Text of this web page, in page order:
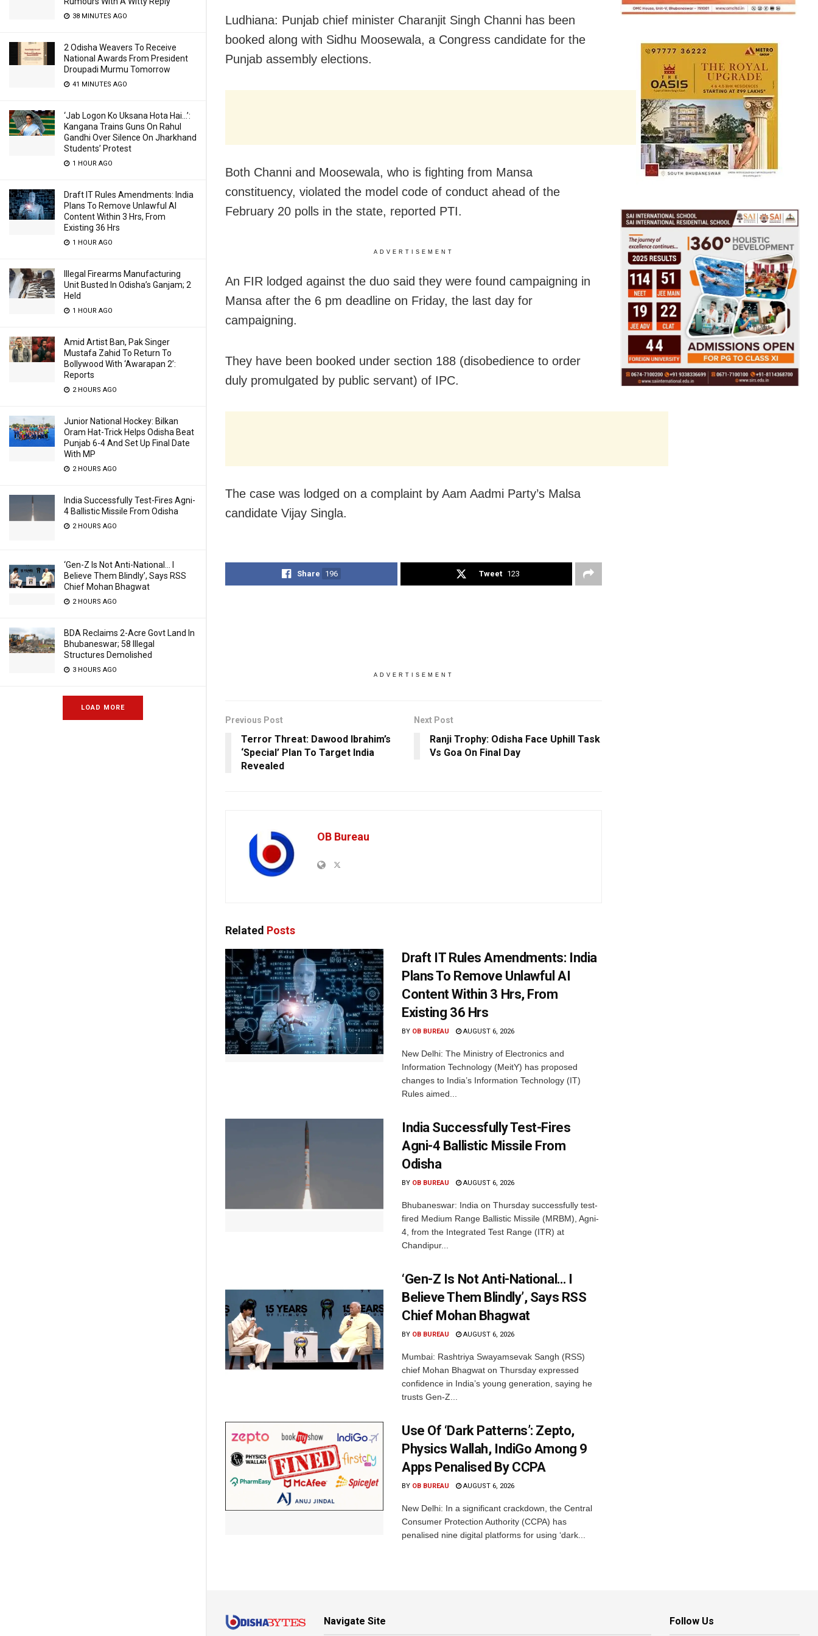
38 MINUTES AGO
2 Odisha Weavers To Receive
National Awards From President
Droupadi Murmu Tomorrow
41 MINUTES AGO
‘Jab Logon Ko Uksana Hota Hai…’:
Kangana Trains Guns On Rahul
Gandhi Over Silence On Jharkhand
Students’ Protest
1 HOUR AGO
Draft IT Rules Amendments: India
Plans To Remove Unlawful AI
Content Within 3 Hrs, From
Existing 36 Hrs
1 HOUR AGO
Illegal Firearms Manufacturing
Unit Busted In Odisha’s Ganjam; 2
Held
1 HOUR AGO
Amid Artist Ban, Pak Singer
Mustafa Zahid To Return To
Bollywood With ‘Awarapan 2’:
Reports
2 HOURS AGO
Junior National Hockey: Bilkan
Oram Hat-Trick Helps Odisha Beat
Punjab 6-4 And Set Up Final Date
With MP
2 HOURS AGO
India Successfully Test-Fires Agni-
4 Ballistic Missile From Odisha
2 HOURS AGO
‘Gen-Z Is Not Anti-National… I
Believe Them Blindly’, Says RSS
Chief Mohan Bhagwat
2 HOURS AGO
BDA Reclaims 2-Acre Govt Land In
Bhubaneswar; 58 Illegal
Structures Demolished
3 HOURS AGO
LOAD MORE
Ludhiana: Punjab chief minister Charanjit Singh Channi has been
booked along with Sidhu Moosewala, a Congress candidate for the
Punjab assembly elections.
Both Channi and Moosewala, who is fighting from Mansa
constituency, violated the model code of conduct ahead of the
February 20 polls in the state, reported PTI.
ADVERTISEMENT
An FIR lodged against the duo said they were found campaigning in
Mansa after the 6 pm deadline on Friday, the last day for
campaigning.
They have been booked under section 188 (disobedience to order
duly promulgated by public servant) of IPC.
The case was lodged on a complaint by Aam Aadmi Party’s Malsa
candidate Vijay Singla.
Share 196 Tweet 123
ADVERTISEMENT
Previous Post
Terror Threat: Dawood Ibrahim’s
‘Special’ Plan To Target India
Revealed
Next Post
Ranji Trophy: Odisha Face Uphill Task
Vs Goa On Final Day
OB Bureau
Related Posts
Draft IT Rules Amendments: India
Plans To Remove Unlawful AI
Content Within 3 Hrs, From
Existing 36 Hrs
BY OB BUREAU AUGUST 6, 2026
New Delhi: The Ministry of Electronics and
Information Technology (MeitY) has proposed
changes to India’s Information Technology (IT)
Rules aimed...
India Successfully Test-Fires
Agni-4 Ballistic Missile From
Odisha
BY OB BUREAU AUGUST 6, 2026
Bhubaneswar: India on Thursday successfully test-
fired Medium Range Ballistic Missile (MRBM), Agni-
4, from the Integrated Test Range (ITR) at
Chandipur...
‘Gen-Z Is Not Anti-National… I
Believe Them Blindly’, Says RSS
Chief Mohan Bhagwat
BY OB BUREAU AUGUST 6, 2026
Mumbai: Rashtriya Swayamsevak Sangh (RSS)
chief Mohan Bhagwat on Thursday expressed
confidence in India’s young generation, saying he
trusts Gen-Z...
Use Of ‘Dark Patterns’: Zepto,
Physics Wallah, IndiGo Among 9
Apps Penalised By CCPA
BY OB BUREAU AUGUST 6, 2026
New Delhi: In a significant crackdown, the Central
Consumer Protection Authority (CCPA) has
penalised nine digital platforms for using ‘dark...
Navigate Site Follow Us